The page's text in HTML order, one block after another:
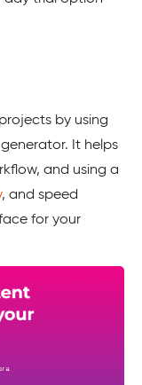
by using
It helps
and using a
, and speed
for your